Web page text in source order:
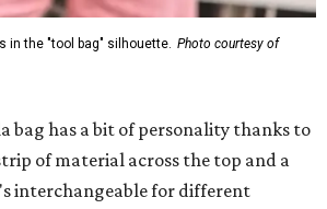
in the "tool bag" silhouette. Photo courtesy of
bag has a bit of personality thanks to
of material across the top and a
interchangeable for different